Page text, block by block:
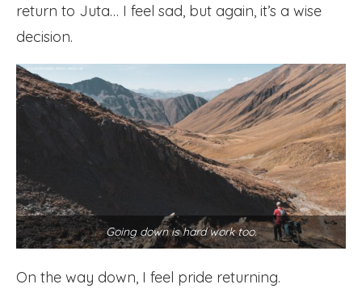
return to Juta… I feel sad, but again, it’s a wise
decision.
Going down is hard work too.
On the way down, I feel pride returning.